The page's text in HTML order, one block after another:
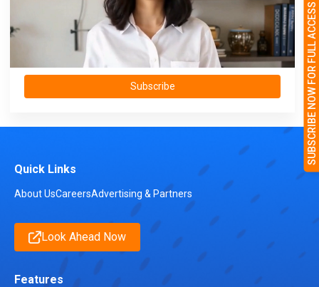
SUBSCRIBE NOW FOR FULL ACCESS
Subscribe
Quick Links
About UsCareersAdvertising & Partners
Look Ahead Now
Features